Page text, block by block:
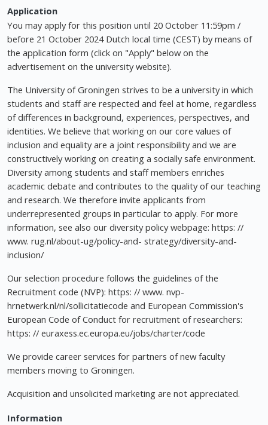
Application
You may apply for this position until 20 October 11:59pm /
before 21 October 2024 Dutch local time (CEST) by means of
the application form (click on "Apply" below on the
advertisement on the university website).
The University of Groningen strives to be a university in which
students and staff are respected and feel at home, regardless
of differences in background, experiences, perspectives, and
identities. We believe that working on our core values of
inclusion and equality are a joint responsibility and we are
constructively working on creating a socially safe environment.
Diversity among students and staff members enriches
academic debate and contributes to the quality of our teaching
and research. We therefore invite applicants from
underrepresented groups in particular to apply. For more
information, see also our diversity policy webpage: https: //
www. rug.nl/about-ug/policy-and- strategy/diversity-and-
inclusion/
Our selection procedure follows the guidelines of the
Recruitment code (NVP): https: // www. nvp-
hrnetwerk.nl/nl/sollicitatiecode and European Commission's
European Code of Conduct for recruitment of researchers:
https: // euraxess.ec.europa.eu/jobs/charter/code
We provide career services for partners of new faculty
members moving to Groningen.
Acquisition and unsolicited marketing are not appreciated.
Information